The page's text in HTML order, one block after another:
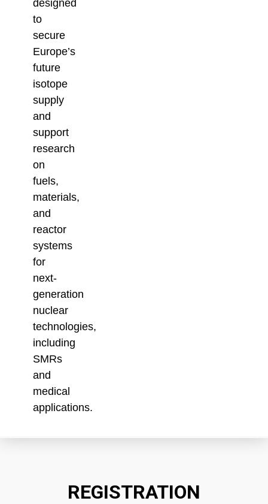
designed
to
secure
Europe’s
future
isotope
supply
and
support
research
on
fuels,
materials,
and
reactor
systems
for
next-
generation
nuclear
technologies,
including
SMRs
and
medical
applications.
REGISTRATION